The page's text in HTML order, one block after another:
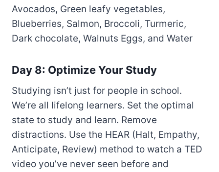
Avocados, Green leafy vegetables,
Blueberries, Salmon, Broccoli, Turmeric,
Dark chocolate, Walnuts Eggs, and Water
Day 8: Optimize Your Study
Studying isn’t just for people in school.
We’re all lifelong learners. Set the optimal
state to study and learn. Remove
distractions. Use the HEAR (Halt, Empathy,
Anticipate, Review) method to watch a TED
video you’ve never seen before and